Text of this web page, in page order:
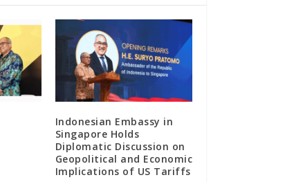
Indonesian Embassy in
Singapore Holds
Diplomatic Discussion on
Geopolitical and Economic
Implications of US Tariffs